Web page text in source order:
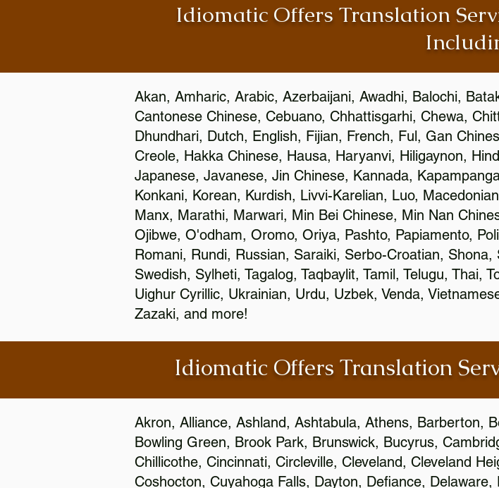
Idiomatic Offers Translation
Akan, Amharic, Arabic, Azerbaijani, Awadhi, Balochi,
Cantonese Chinese, Cebuano, Chhattisgarhi, Chewa,
Dhundhari, Dutch, English, Fijian, French, Ful, Gan
Creole, Hakka Chinese, Hausa, Haryanvi, Hiligaynon,
Japanese, Javanese, Jin Chinese, Kannada,
Konkani, Korean, Kurdish, Livvi-Karelian, Luo,
Manx, Marathi, Marwari, Min Bei Chinese, Min Nan
Ojibwe, O'odham, Oromo, Oriya, Pashto, Papiamento,
Romani, Rundi, Russian, Saraiki, Serbo-Croatian,
Swedish, Sylheti, Tagalog, Taqbaylit, Tamil, Telugu, Thai,
Uighur Cyrillic, Ukrainian, Urdu, Uzbek, Venda,
Zazaki, and more!
Idiomatic Offers Translation
Akron, Alliance, Ashland, Ashtabula, Athens, Barberton,
Bowling Green, Brook Park, Brunswick, Bucyrus,
Chillicothe, Cincinnati, Circleville, Cleveland, Cleveland
Coshocton, Cuyahoga Falls, Dayton, Defiance,